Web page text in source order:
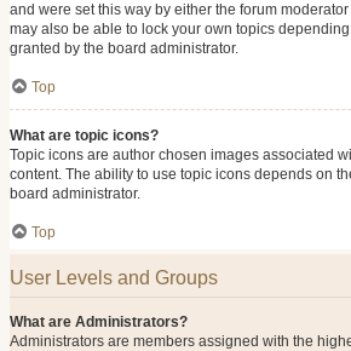
and were set this way by either the forum
may also be able to lock your own topics
granted by the board administrator.
Top
What are topic icons?
Topic icons are author chosen images associated
content. The ability to use topic icons depends on
board administrator.
Top
User Levels and Groups
What are Administrators?
Administrators are members assigned with the